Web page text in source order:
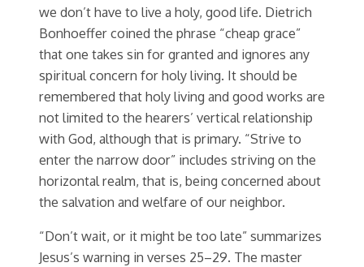
we don’t have to live a holy, good life. Dietrich
Bonhoeffer coined the phrase “cheap grace”
that one takes sin for granted and ignores any
spiritual concern for holy living. It should be
remembered that holy living and good works are
not limited to the hearers’ vertical relationship
with God, although that is primary. “Strive to
enter the narrow door” includes striving on the
horizontal realm, that is, being concerned about
the salvation and welfare of our neighbor.
“Don’t wait, or it might be too late” summarizes
Jesus’s warning in verses 25–29. The master